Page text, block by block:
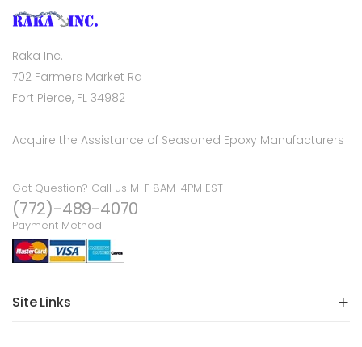
Raka Inc.
702 Farmers Market Rd
Fort Pierce, FL 34982
Acquire the Assistance of Seasoned Epoxy Manufacturers
Got Question? Call us M-F 8AM-4PM EST
(772)-489-4070
Payment Method
Site Links